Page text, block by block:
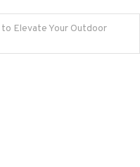
Elevate Your Outdoor